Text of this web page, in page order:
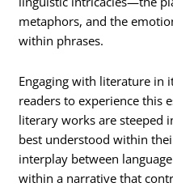
metaphors, and the
within phrases.
Engaging with literature in
readers to experience this
literary works are steeped
best understood within
interplay between
within a narrative that